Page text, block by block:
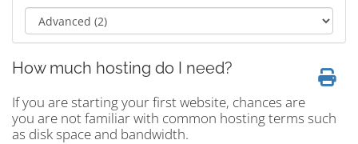
How much hosting do I need?
If you are starting your first website, chances are
you are not familiar with common hosting terms such
as disk space and bandwidth.